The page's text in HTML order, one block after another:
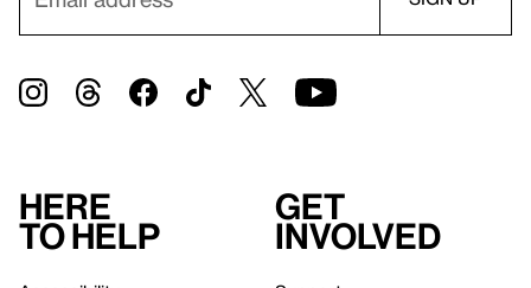
Here
to help
Get
involved